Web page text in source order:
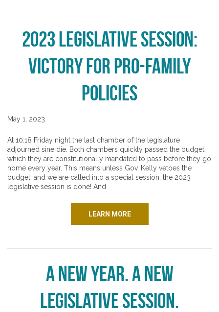
2023 Legislative Session:
Victory for Pro-Family
Policies
May 1, 2023
At 10:18 Friday night the last chamber of the legislature
adjourned sine die. Both chambers quickly passed the budget
which they are constitutionally mandated to pass before they go
home every year. This means unless Gov. Kelly vetoes the
budget, and we are called into a special session, the 2023
legislative session is done! And
LEARN MORE
A New Year. A New
Legislative Session.